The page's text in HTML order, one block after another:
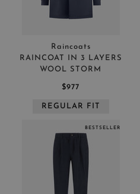
Raincoats
RAINCOAT IN 3 LAYERS
WOOL STORM
$977
REGULAR FIT
BESTSELLER